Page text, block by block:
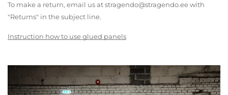
To make a return, email us at stragendo@stragendo.ee with
"Returns" in the subject line.
Instruction how to use glued panels